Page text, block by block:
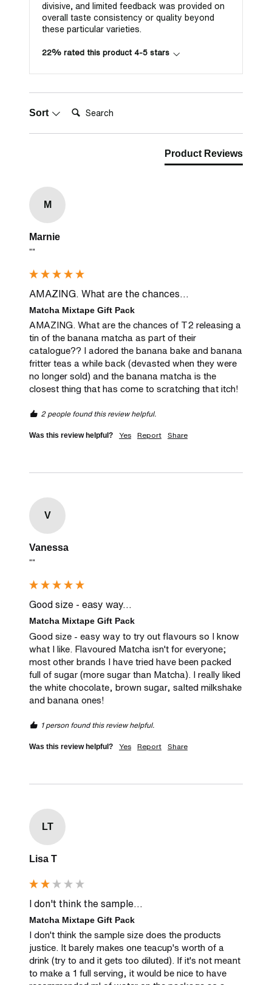
divisive, and limited feedback was provided on
overall taste consistency or quality beyond
these particular varieties.
22% rated this product 4-5 stars
Sort Search:
Product Reviews
M
Marnie
""
AMAZING. What are the chances...
Matcha Mixtape Gift Pack
AMAZING. What are the chances of T2 releasing a
tin of the banana matcha as part of their
catalogue?? I adored the banana bake and banana
fritter teas a while back (devasted when they were
no longer sold) and the banana matcha is the
closest thing that has come to scratching that itch!
2 people found this review helpful.
Was this review helpful? Yes Report Share
V
Vanessa
""
Good size - easy way...
Matcha Mixtape Gift Pack
Good size - easy way to try out flavours so I know
what I like. Flavoured Matcha isn't for everyone;
most other brands I have tried have been packed
full of sugar (more sugar than Matcha). I really liked
the white chocolate, brown sugar, salted milkshake
and banana ones!
1 person found this review helpful.
Was this review helpful? Yes Report Share
LT
Lisa T
I don't think the sample...
Matcha Mixtape Gift Pack
I don't think the sample size does the products
justice. It barely makes one teacup's worth of a
drink (try to and it gets too diluted). If it's not meant
to make a 1 full serving, it would be nice to have